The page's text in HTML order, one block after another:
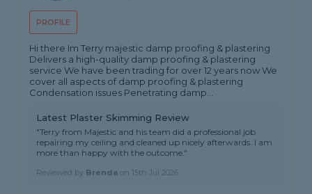
PROFILE
Hi there Im Terry majestic damp proofing & plastering
Delivers a high-quality damp proofing & plastering
service We have been trading for over 12 years now We
cover all aspects of damp proofing & plastering
Condensation issues Penetrating damp...
Latest Plaster Skimming Review
"Terry from Majestic and his team did a professional job
repairing my ceiling and cleaned up nicely afterwards. I am
more than happy with the outcome."
Reviewed by Brenda on 15th Jul 2026